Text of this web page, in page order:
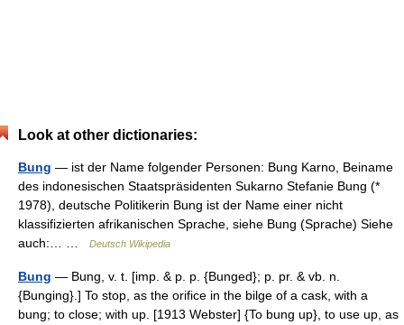
Look at other dictionaries:
Bung — ist der Name folgender Personen: Bung Karno, Beiname
des indonesischen Staatspräsidenten Sukarno Stefanie Bung (*
1978), deutsche Politikerin Bung ist der Name einer nicht
klassifizierten afrikanischen Sprache, siehe Bung (Sprache) Siehe
auch:… …
Deutsch Wikipedia
Bung — Bung, v. t. [imp. & p. p. {Bunged}; p. pr. & vb. n.
{Bunging}.] To stop, as the orifice in the bilge of a cask, with a
bung; to close; with up. [1913 Webster] {To bung up}, to use up, as